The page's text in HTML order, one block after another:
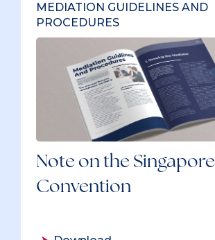
MEDIATION GUIDELINES AND
PROCEDURES
Note on the Singapore
Convention